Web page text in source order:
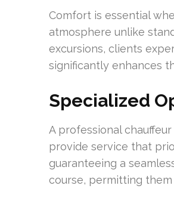
Comfort is essential
atmosphere unlike
excursions, clients
significantly enhances
Specialized
A professional
provide service that
guaranteeing a
course, permitting